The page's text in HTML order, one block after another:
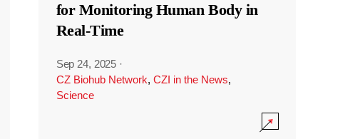
for Monitoring Human Body in
Real-Time
Sep 24, 2025 ·
CZ Biohub Network, CZI in the News,
Science